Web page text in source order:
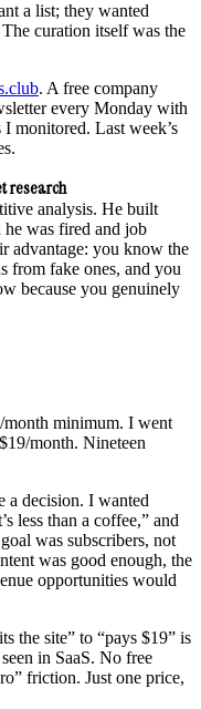
a list; they wanted
curation itself was the
. A free company
every Monday with
monitored. Last week’s
research
analysis. He built
was fired and job
advantage: you know the
from fake ones, and you
because you genuinely
month minimum. I went
month. Nineteen
a decision. I wanted
less than a coffee,” and
was subscribers, not
was good enough, the
opportunities would
the site” to “pays $19” is
in SaaS. No free
friction. Just one price,